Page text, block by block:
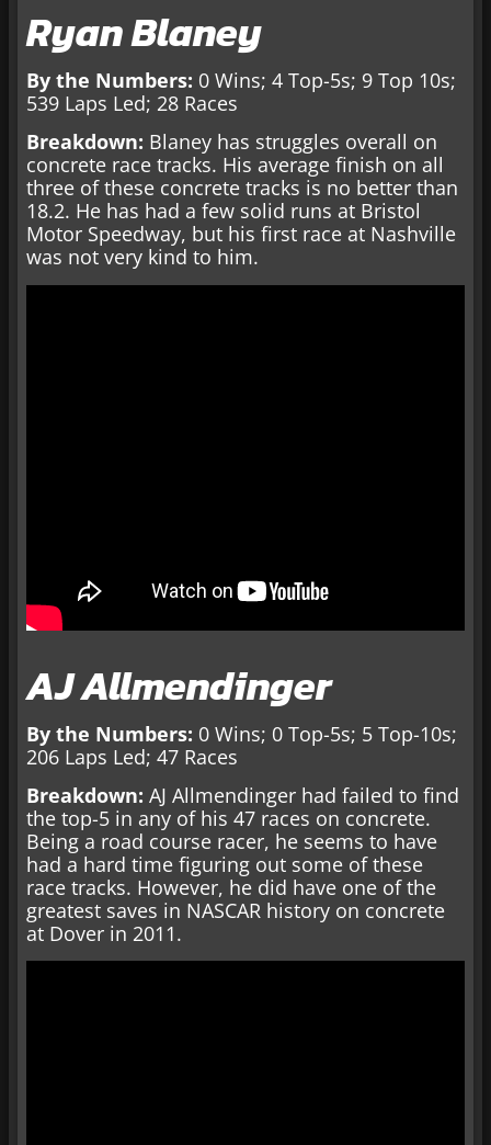
Ryan Blaney
By the Numbers: 0 Wins; 4 Top-5s; 9 Top 10s;
539 Laps Led; 28 Races
Breakdown: Blaney has struggles overall on
concrete race tracks. His average finish on all
three of these concrete tracks is no better than
18.2. He has had a few solid runs at Bristol
Motor Speedway, but his first race at Nashville
was not very kind to him.
AJ Allmendinger
By the Numbers: 0 Wins; 0 Top-5s; 5 Top-10s;
206 Laps Led; 47 Races
Breakdown: AJ Allmendinger had failed to find
the top-5 in any of his 47 races on concrete.
Being a road course racer, he seems to have
had a hard time figuring out some of these
race tracks. However, he did have one of the
greatest saves in NASCAR history on concrete
at Dover in 2011.